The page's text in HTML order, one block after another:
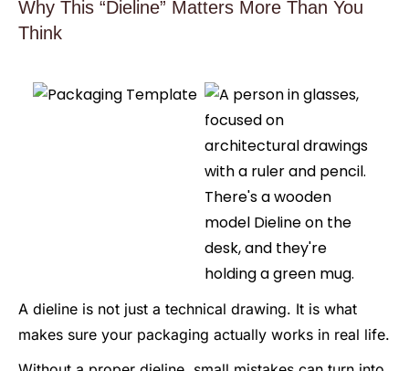
Why This “Dieline” Matters More Than You
Think
A dieline is not just a technical drawing. It is what
makes sure your packaging actually works in real life.